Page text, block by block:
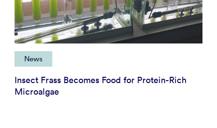
News
Insect Frass Becomes Food for Protein-Rich
Microalgae